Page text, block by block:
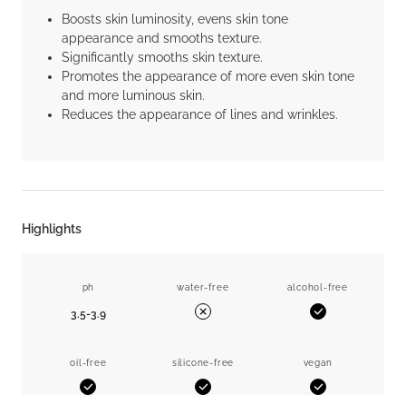
Boosts skin luminosity, evens skin tone
appearance and smooths texture.
Significantly smooths skin texture.
Promotes the appearance of more even skin tone
and more luminous skin.
Reduces the appearance of lines and wrinkles.
Highlights
ph
3.5-3.9
water-free
No
alcohol-free
Yes
oil-free
Yes
silicone-free
Yes
vegan
Yes